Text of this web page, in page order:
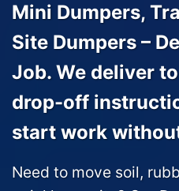
Mini Dumpers,
Site Dumpers –
Job. We deliver
drop-off
start work
Need to move soil,